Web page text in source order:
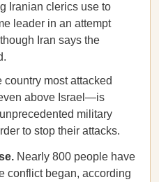
Iranian clerics use to
leader in an attempt
Iran says the
most attacked
above Israel—is
unprecedented military
to stop their attacks.
Nearly 800 people have
conflict began, according